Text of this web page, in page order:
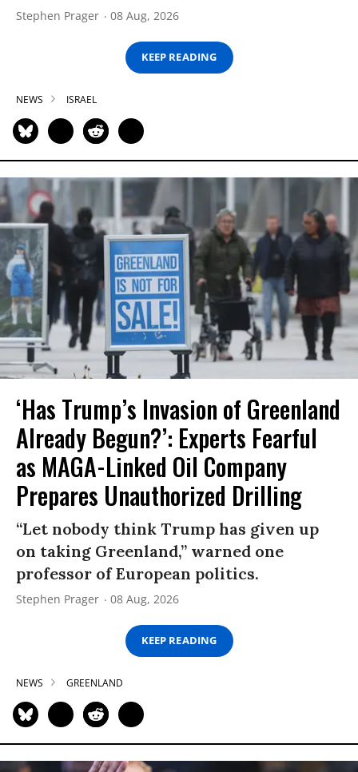
Stephen Prager 08 Aug, 2026
KEEP READING
NEWS ISRAEL
‘Has Trump’s Invasion of Greenland
Already Begun?’: Experts Fearful
as MAGA-Linked Oil Company
Prepares Unauthorized Drilling
“Let nobody think Trump has given up
on taking Greenland,” warned one
professor of European politics.
Stephen Prager 08 Aug, 2026
KEEP READING
NEWS GREENLAND